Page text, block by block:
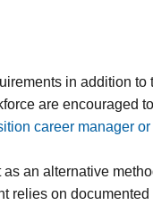
in addition to
are encouraged
career manager
an alternative
relies on